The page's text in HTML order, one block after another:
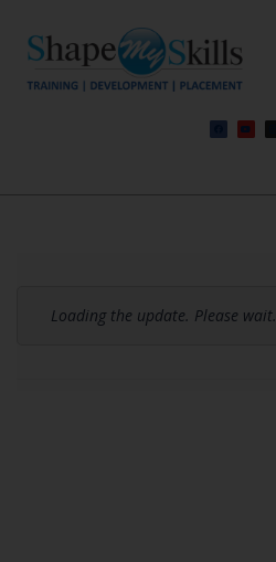
Loading the update. Please wait.